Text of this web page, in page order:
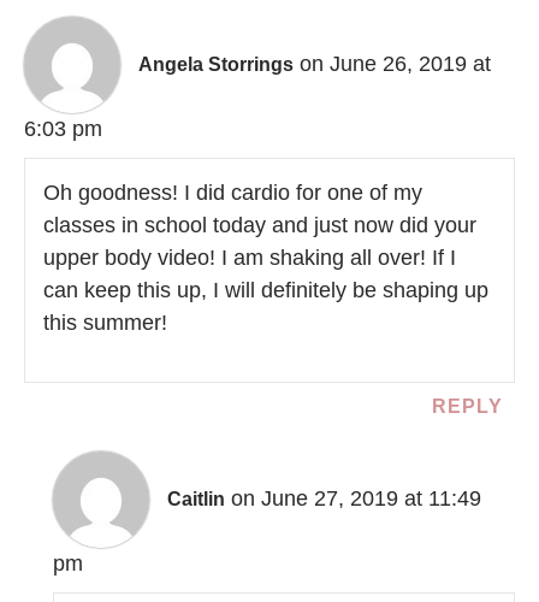
Angela Storrings on June 26, 2019 at
6:03 pm
Oh goodness! I did cardio for one of my
classes in school today and just now did your
upper body video! I am shaking all over! If I
can keep this up, I will definitely be shaping up
this summer!
REPLY
Caitlin on June 27, 2019 at 11:49
pm